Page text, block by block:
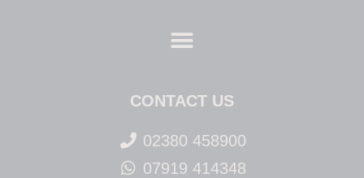
CONTACT US
02380 458900
07919 414348